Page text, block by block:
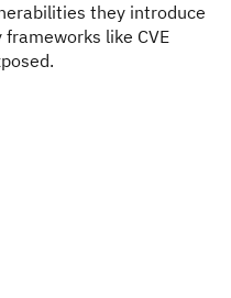
they introduce
like CVE